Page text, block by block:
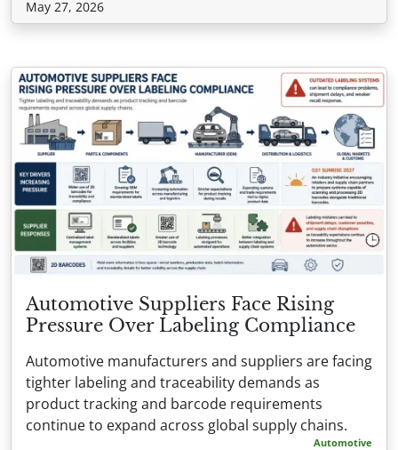
May 27, 2026
Automotive Suppliers Face Rising
Pressure Over Labeling Compliance
Automotive manufacturers and suppliers are facing
tighter labeling and traceability demands as
product tracking and barcode requirements
continue to expand across global supply chains.
Automotive